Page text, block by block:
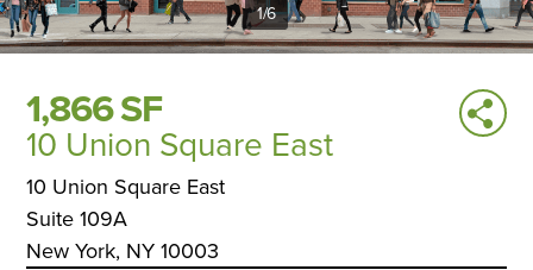
1/6
1,866 SF
10 Union Square East
10 Union Square East
Suite 109A
New York, NY 10003